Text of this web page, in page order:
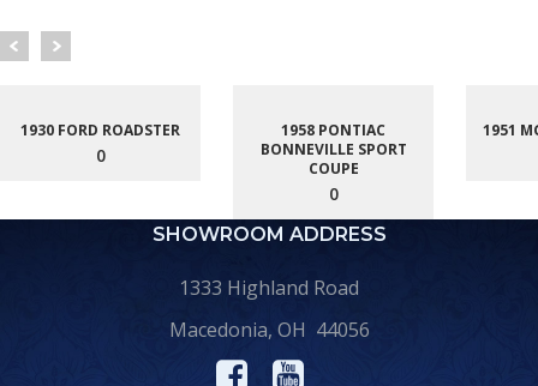
1930 FORD ROADSTER
0
1958 PONTIAC
BONNEVILLE SPORT
COUPE
0
1951
SHOWROOM ADDRESS
1333 Highland Road
Macedonia, OH 44056